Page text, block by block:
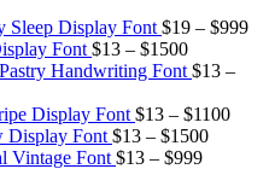
Sleep Display Font $19 – $999
Font $13 – $1500Price
range:
through
$1500
Handwriting Font $13 –
Display Font $13 – $1100Price
Display Font $13 – $1500Price
Vintage Font $13 – $999Price